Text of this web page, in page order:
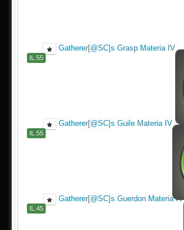
Gatherer[@SC]s Grasp Materia IV
IL.55
Gatherer[@SC]s Guile Materia IV
IL.55
Gatherer[@SC]s Guerdon Materia IV
IL.45